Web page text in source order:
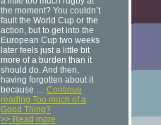
the moment? You couldn’t
fault the World Cup or the
action, but to get into the
European Cup two weeks
later feels just a little bit
more of a burden than it
should do. And then,
having forgotten about it
because … Continue
reading Too much of a
Good Thing?
>> Read more